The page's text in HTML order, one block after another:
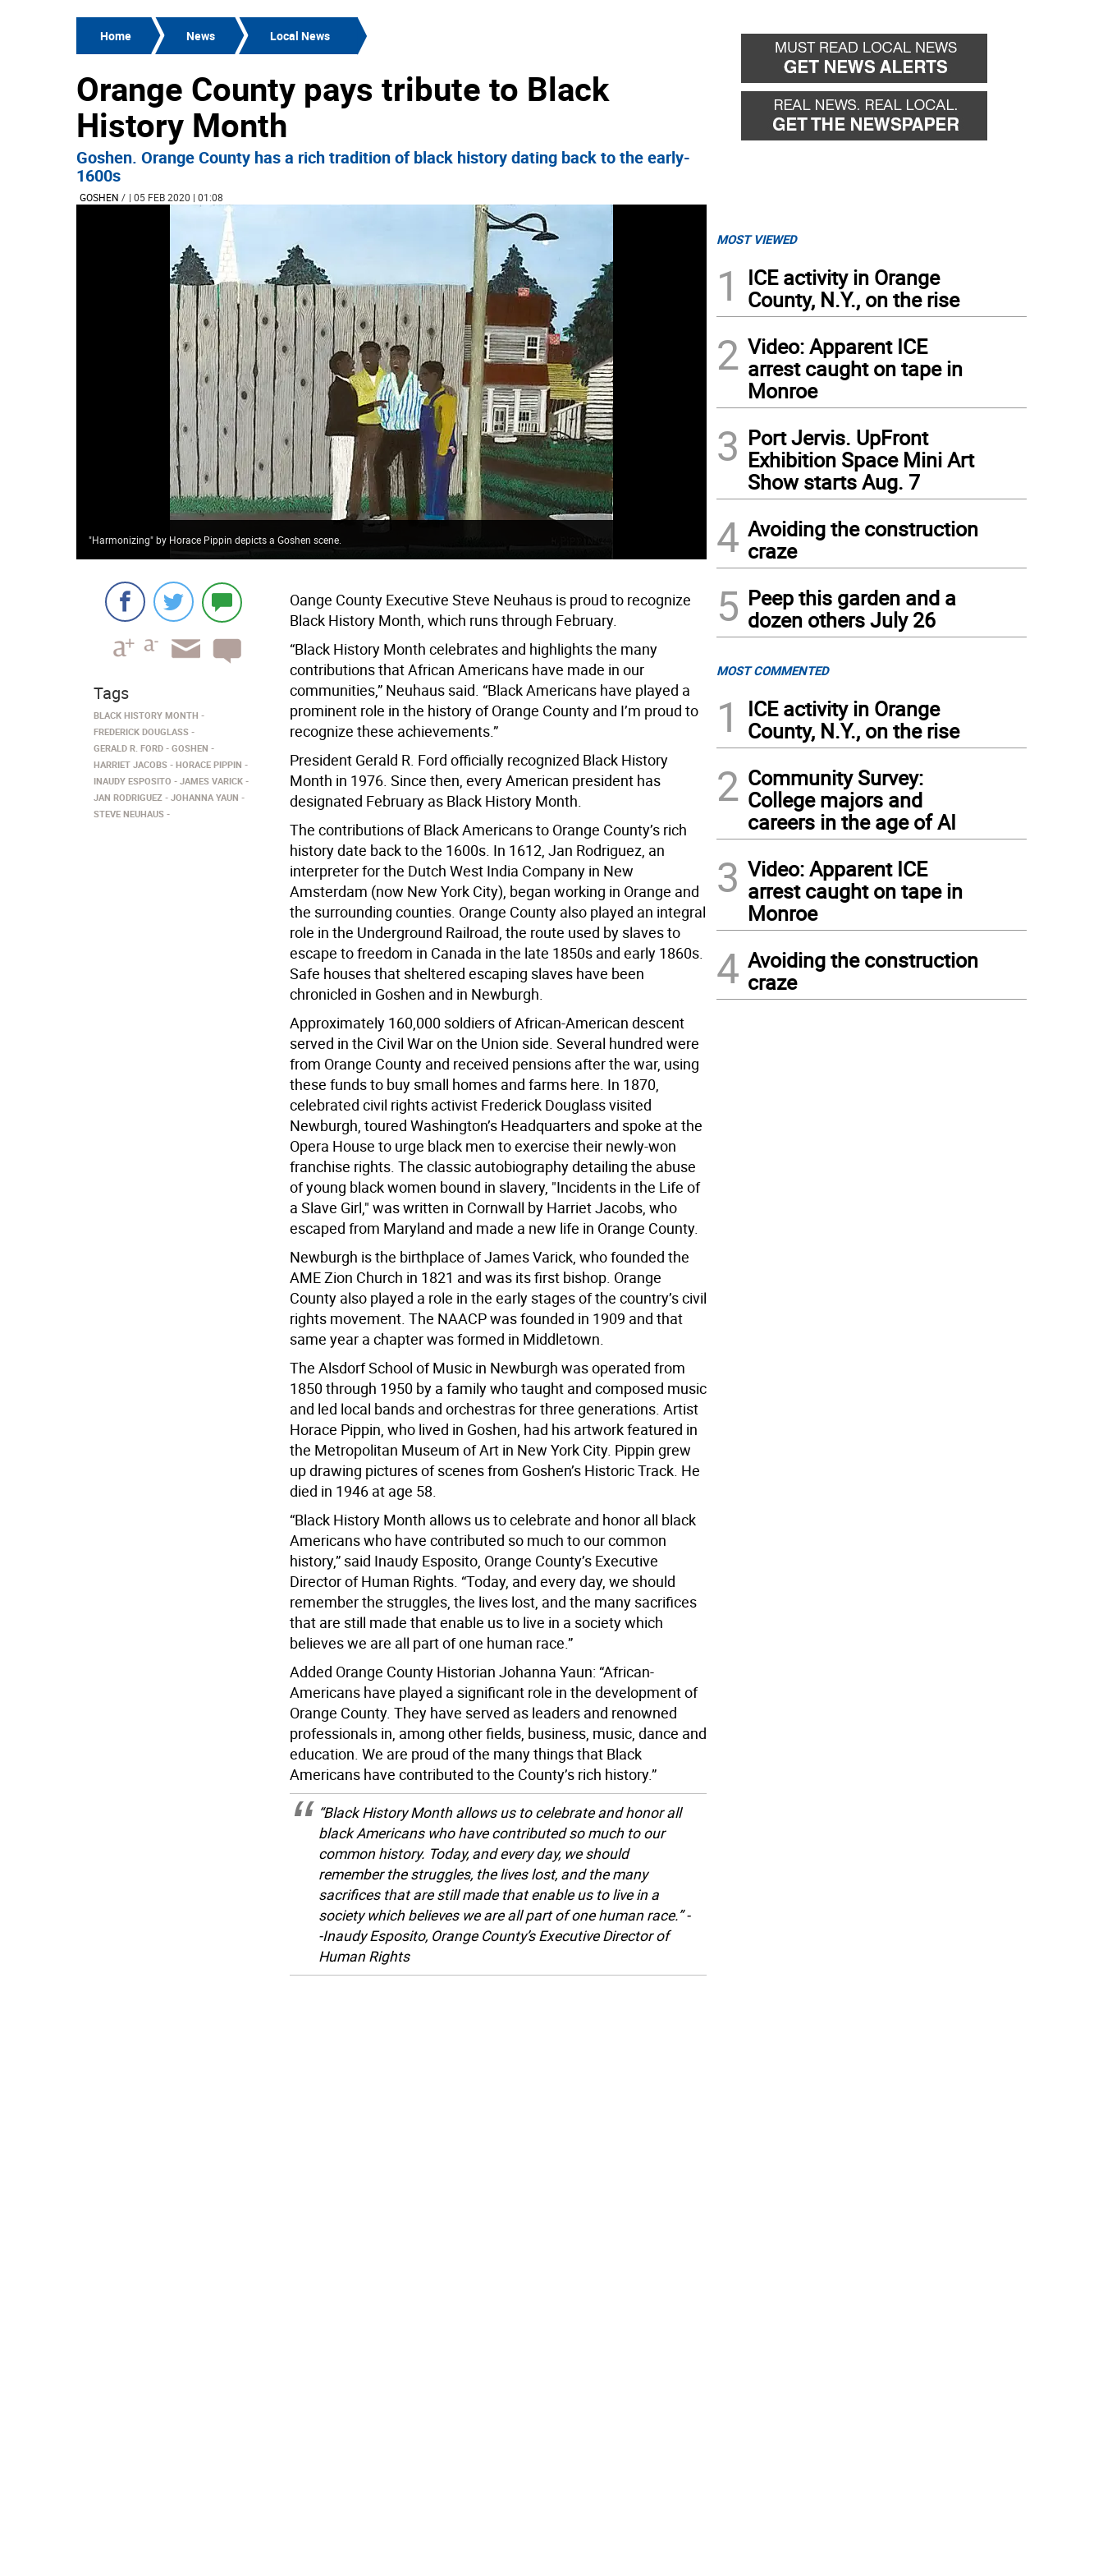
Home News Local News
Orange County pays tribute to Black
History Month
Goshen. Orange County has a rich tradition of black history dating back to the early-
1600s
GOSHEN / | 05 FEB 2020 | 01:08
"Harmonizing" by Horace Pippin depicts a Goshen scene.
Oange County Executive Steve Neuhaus is proud to recognize
Black History Month, which runs through February.
“Black History Month celebrates and highlights the many
contributions that African Americans have made in our
communities,” Neuhaus said. “Black Americans have played a
prominent role in the history of Orange County and I’m proud to
recognize these achievements.”
President Gerald R. Ford officially recognized Black History
Month in 1976. Since then, every American president has
designated February as Black History Month.
The contributions of Black Americans to Orange County’s rich
history date back to the 1600s. In 1612, Jan Rodriguez, an
interpreter for the Dutch West India Company in New
Amsterdam (now New York City), began working in Orange and
the surrounding counties. Orange County also played an integral
role in the Underground Railroad, the route used by slaves to
escape to freedom in Canada in the late 1850s and early 1860s.
Safe houses that sheltered escaping slaves have been
chronicled in Goshen and in Newburgh.
Approximately 160,000 soldiers of African-American descent
served in the Civil War on the Union side. Several hundred were
from Orange County and received pensions after the war, using
these funds to buy small homes and farms here. In 1870,
celebrated civil rights activist Frederick Douglass visited
Newburgh, toured Washington’s Headquarters and spoke at the
Opera House to urge black men to exercise their newly-won
franchise rights. The classic autobiography detailing the abuse
of young black women bound in slavery, "Incidents in the Life of
a Slave Girl," was written in Cornwall by Harriet Jacobs, who
escaped from Maryland and made a new life in Orange County.
Newburgh is the birthplace of James Varick, who founded the
AME Zion Church in 1821 and was its first bishop. Orange
County also played a role in the early stages of the country’s civil
rights movement. The NAACP was founded in 1909 and that
same year a chapter was formed in Middletown.
The Alsdorf School of Music in Newburgh was operated from
1850 through 1950 by a family who taught and composed music
and led local bands and orchestras for three generations. Artist
Horace Pippin, who lived in Goshen, had his artwork featured in
the Metropolitan Museum of Art in New York City. Pippin grew
up drawing pictures of scenes from Goshen’s Historic Track. He
died in 1946 at age 58.
“Black History Month allows us to celebrate and honor all black
Americans who have contributed so much to our common
history,” said Inaudy Esposito, Orange County’s Executive
Director of Human Rights. “Today, and every day, we should
remember the struggles, the lives lost, and the many sacrifices
that are still made that enable us to live in a society which
believes we are all part of one human race.”
Added Orange County Historian Johanna Yaun: “African-
Americans have played a significant role in the development of
Orange County. They have served as leaders and renowned
professionals in, among other fields, business, music, dance and
education. We are proud of the many things that Black
Americans have contributed to the County’s rich history.”
“Black History Month allows us to celebrate and honor all
black Americans who have contributed so much to our
common history. Today, and every day, we should
remember the struggles, the lives lost, and the many
sacrifices that are still made that enable us to live in a
society which believes we are all part of one human race.” -
-Inaudy Esposito, Orange County’s Executive Director of
Human Rights
Tags
BLACK HISTORY MONTH
FREDERICK DOUGLASS
GERALD R. FORD
GOSHEN
HARRIET JACOBS
HORACE PIPPIN
INAUDY ESPOSITO
JAMES VARICK
JAN RODRIGUEZ
JOHANNA YAUN
STEVE NEUHAUS
MOST VIEWED
1
ICE activity in Orange
County, N.Y., on the rise
2 Video: Apparent ICE
arrest caught on tape in
Monroe
3 Port Jervis. UpFront
Exhibition Space Mini Art
Show starts Aug. 7
4 Avoiding the construction
craze
5 Peep this garden and a
dozen others July 26
MOST COMMENTED
1
ICE activity in Orange
County, N.Y., on the rise
2 Community Survey:
College majors and
careers in the age of AI
3 Video: Apparent ICE
arrest caught on tape in
Monroe
4 Avoiding the construction
craze